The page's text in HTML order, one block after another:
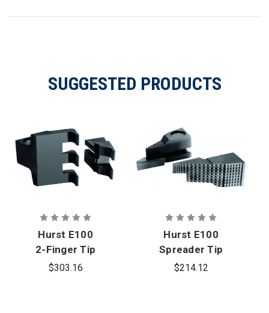
SUGGESTED PRODUCTS
Hurst E100
2-Finger Tip
w/PB Tamto
$303.16
Hurst E100
Spreader Tip
w/PB
$214.12